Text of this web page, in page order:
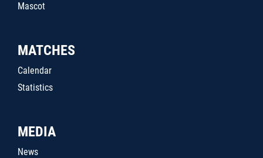
Mascot
MATCHES
Calendar
Statistics
MEDIA
News